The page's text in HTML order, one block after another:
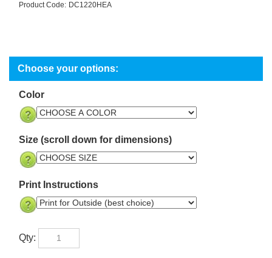
Product Code: DC1220HEA
Color
Size (scroll down for dimensions)
Print Instructions